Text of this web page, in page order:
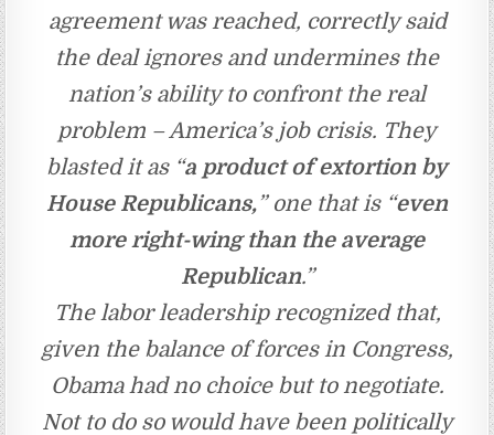
agreement was reached, correctly said
the deal ignores and undermines the
nation’s ability to confront the real
problem – America’s job crisis. They
blasted it as “a product of extortion by
House Republicans,” one that is “even
more right-wing than the average
Republican.”
The labor leadership recognized that,
given the balance of forces in Congress,
Obama had no choice but to negotiate.
Not to do so would have been politically